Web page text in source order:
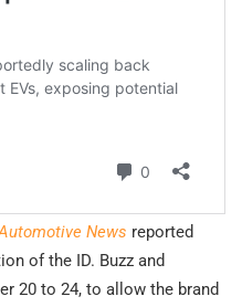
News reported
of the ID. Buzz and
20 to 24, to allow the brand